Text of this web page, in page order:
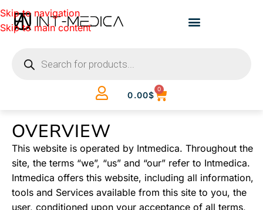
Skip to navigation
Skip to main content
0.00$
0
OVERVIEW
This website is operated by Intmedica. Throughout the
site, the terms “we”, “us” and “our” refer to Intmedica.
Intmedica offers this website, including all information,
tools and Services available from this site to you, the
user, conditioned upon your acceptance of all terms,